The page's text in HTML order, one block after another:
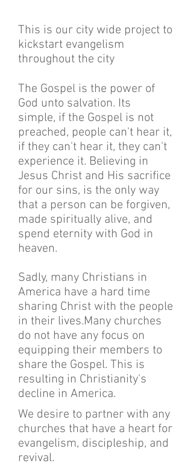
This is our city wide project to
kickstart evangelism
throughout the city
The Gospel is the power of
God unto salvation. Its
simple, if the Gospel is not
preached, people can't hear it,
if they can't hear it, they can't
experience it. Believing in
Jesus Christ and His sacrifice
for our sins, is the only way
that a person can be forgiven,
made spiritually alive, and
spend eternity with God in
heaven.
Sadly, many Christians in
America have a hard time
sharing Christ with the people
in their lives.Many churches
do not have any focus on
equipping their members to
share the Gospel. This is
resulting in Christianity's
decline in America.
We desire to partner with any
churches that have a heart for
evangelism, discipleship, and
revival.